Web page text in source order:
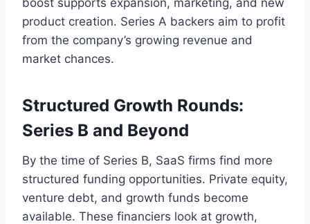
product creation. Series A backers aim to profit
from the company’s growing revenue and
market chances.
Structured Growth Rounds:
Series B and Beyond
By the time of Series B, SaaS firms find more
structured funding opportunities. Private equity,
venture debt, and growth funds become
available. These financiers look at growth,